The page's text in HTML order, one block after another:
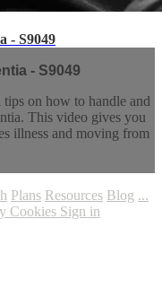
- S9049
- S9049
on how to handle and
This video gives you
illness and moving from
Plans Resources Blog ...
Cookies Sign in